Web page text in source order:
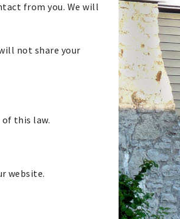
from you. We will
not share your
this law.
website.